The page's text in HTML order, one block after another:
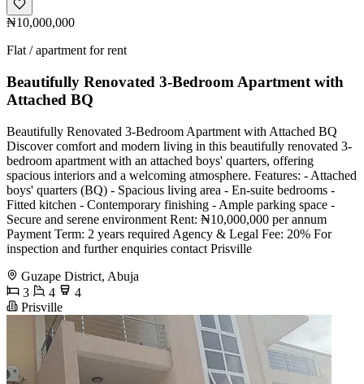
₦10,000,000
Flat / apartment for rent
Beautifully Renovated 3-Bedroom Apartment with
Attached BQ
Beautifully Renovated 3-Bedroom Apartment with Attached BQ
Discover comfort and modern living in this beautifully renovated 3-
bedroom apartment with an attached boys' quarters, offering
spacious interiors and a welcoming atmosphere. Features: - Attached
boys' quarters (BQ) - Spacious living area - En-suite bedrooms -
Fitted kitchen - Contemporary finishing - Ample parking space -
Secure and serene environment Rent: ₦10,000,000 per annum
Payment Term: 2 years required Agency & Legal Fee: 20% For
inspection and further enquiries contact Prisville
Guzape District, Abuja
3
4
4
Prisville